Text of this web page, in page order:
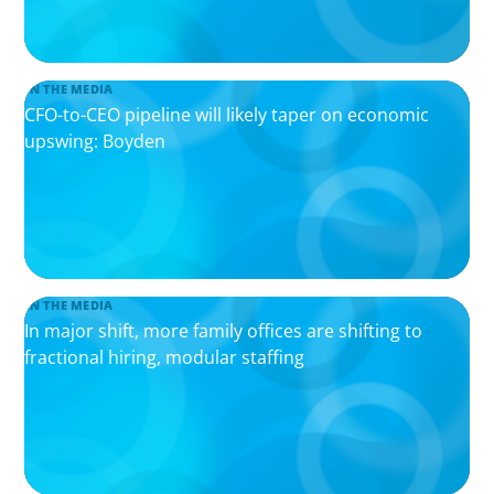
IN THE MEDIA
CFO-to-CEO pipeline will likely taper on economic
upswing: Boyden
IN THE MEDIA
In major shift, more family offices are shifting to
fractional hiring, modular staffing